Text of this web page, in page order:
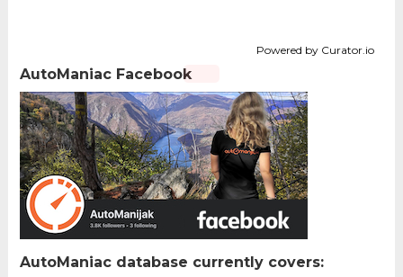
Powered by Curator.io
AutoManiac Facebook
AutoManiac database currently covers: